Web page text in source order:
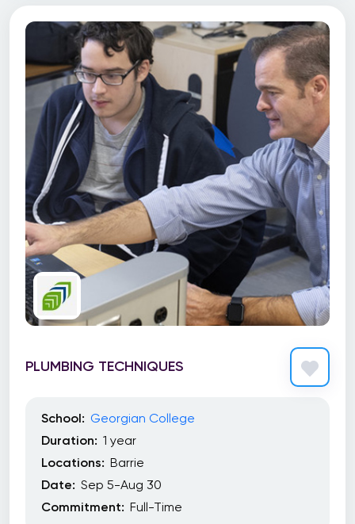
PLUMBING TECHNIQUES
School: Georgian College
Duration: 1 year
Locations: Barrie
Date: Sep 5-Aug 30
Commitment: Full-Time